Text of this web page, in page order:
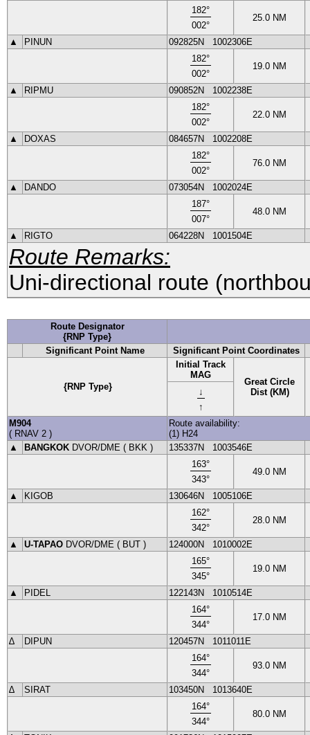
Route Remarks:
Uni-directional route
182°
002°
25.0 NM
▲ PINUN 092825N
1002306E
182°
002°
19.0 NM
▲ RIPMU 090852N
1002238E
182°
002°
22.0 NM
▲ DOXAS 084657N
1002208E
182°
002°
76.0 NM
▲ DANDO 073054N
1002024E
187°
007°
48.0 NM
▲ RIGTO 064228N 1001504E
Route Designator
{RNP Type}
Significant Point Name
Significant Point Coordinates
{RNP Type}
Initial Track
MAG
Great Circle
Dist (KM)
↓
↑
M904
( RNAV 2 )
Route availability:
(1) H24
▲
BANGKOK DVOR/DME ( BKK ) 135337N
1003546E
163°
343°
49.0 NM
▲ KIGOB 130646N
1005106E
162°
342°
28.0 NM
▲ U-TAPAO DVOR/DME ( BUT ) 124000N
1010002E
165°
345°
19.0 NM
▲ PIDEL 122143N
1010514E
164°
344°
17.0 NM
∆ DIPUN 120457N
1011011E
164°
344°
93.0 NM
∆ SIRAT 103450N
1013640E
164°
344°
80.0 NM